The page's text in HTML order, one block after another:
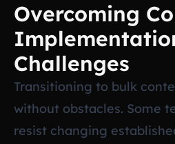
Overcoming
Challenges
Transitioning to bulk
without obstacles. Some
resist changing